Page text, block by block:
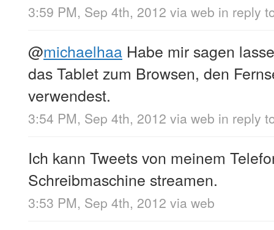
3:59 PM, Sep 4th, 2012 via web in reply
@michaelhaa Habe mir sagen
das Tablet zum Browsen, den
verwendest.
3:54 PM, Sep 4th, 2012 via web in reply
Ich kann Tweets von meinem
Schreibmaschine streamen.
3:53 PM, Sep 4th, 2012 via web